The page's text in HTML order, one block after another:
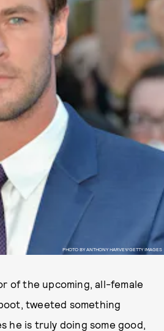
PHOTO BY ANTHONY HARVEY/GETTY IMAGES
of the upcoming, all-female
tweeted something
he is truly doing some good,